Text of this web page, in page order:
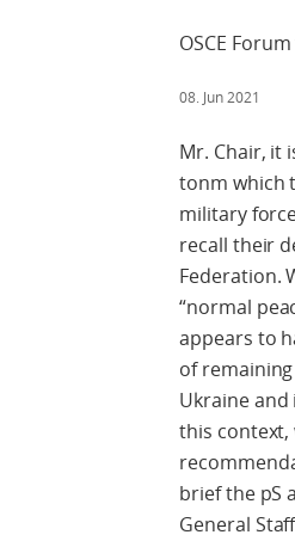
OSCE
08. Jun 2021
Mr. Chair, it
tonm which
military
recall their
Federation.
“normal
appears to
of
Ukraine
this context,
brief the pS
General